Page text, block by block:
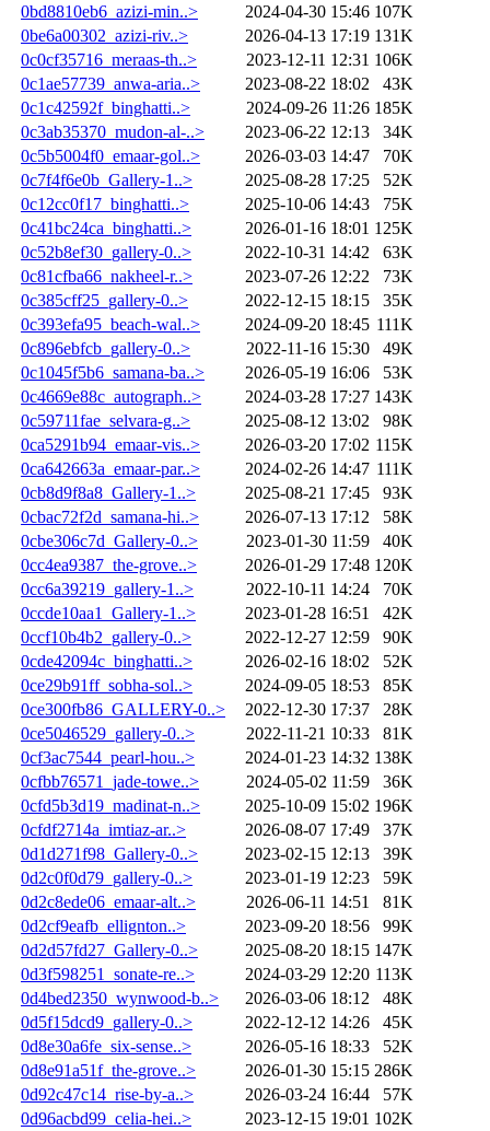
0bd8810eb6_azizi-min..>
2024-04-30 15:46 107K
0be6a00302_azizi-riv..>
2026-04-13 17:19 131K
0c0cf35716_meraas-th..>
2023-12-11 12:31 106K
0c1ae57739_anwa-aria..>
2023-08-22 18:02
43K
0c1c42592f_binghatti..>
2024-09-26 11:26 185K
0c3ab35370_mudon-al-..>
2023-06-22 12:13
34K
0c5b5004f0_emaar-gol..>
2026-03-03 14:47
70K
0c7f4f6e0b_Gallery-1..>
2025-08-28 17:25
52K
0c12cc0f17_binghatti..>
2025-10-06 14:43
75K
0c41bc24ca_binghatti..>
2026-01-16 18:01 125K
0c52b8ef30_gallery-0..>
2022-10-31 14:42
63K
0c81cfba66_nakheel-r..>
2023-07-26 12:22
73K
0c385cff25_gallery-0..>
2022-12-15 18:15
35K
0c393efa95_beach-wal..>
2024-09-20 18:45 111K
0c896ebfcb_gallery-0..>
2022-11-16 15:30
49K
0c1045f5b6_samana-ba..>
2026-05-19 16:06
53K
0c4669e88c_autograph..>
2024-03-28 17:27 143K
0c59711fae_selvara-g..>
2025-08-12 13:02
98K
0ca5291b94_emaar-vis..>
2026-03-20 17:02 115K
0ca642663a_emaar-par..>
2024-02-26 14:47 111K
0cb8d9f8a8_Gallery-1..>
2025-08-21 17:45
93K
0cbac72f2d_samana-hi..>
2026-07-13 17:12
58K
0cbe306c7d_Gallery-0..>
2023-01-30 11:59
40K
0cc4ea9387_the-grove..>
2026-01-29 17:48 120K
0cc6a39219_gallery-1..>
2022-10-11 14:24
70K
0ccde10aa1_Gallery-1..>
2023-01-28 16:51
42K
0ccf10b4b2_gallery-0..>
2022-12-27 12:59
90K
0cde42094c_binghatti..>
2026-02-16 18:02
52K
0ce29b91ff_sobha-sol..>
2024-09-05 18:53
85K
0ce300fb86_GALLERY-0..>
2022-12-30 17:37
28K
0ce5046529_gallery-0..>
2022-11-21 10:33
81K
0cf3ac7544_pearl-hou..>
2024-01-23 14:32 138K
0cfbb76571_jade-towe..>
2024-05-02 11:59
36K
0cfd5b3d19_madinat-n..>
2025-10-09 15:02 196K
0cfdf2714a_imtiaz-ar..>
2026-08-07 17:49
37K
0d1d271f98_Gallery-0..>
2023-02-15 12:13
39K
0d2c0f0d79_gallery-0..>
2023-01-19 12:23
59K
0d2c8ede06_emaar-alt..>
2026-06-11 14:51
81K
0d2cf9eafb_ellignton..>
2023-09-20 18:56
99K
0d2d57fd27_Gallery-0..>
2025-08-20 18:15 147K
0d3f598251_sonate-re..>
2024-03-29 12:20 113K
0d4bed2350_wynwood-b..>
2026-03-06 18:12
48K
0d5f15dcd9_gallery-0..>
2022-12-12 14:26
45K
0d8e30a6fe_six-sense..>
2026-05-16 18:33
52K
0d8e91a51f_the-grove..>
2026-01-30 15:15 286K
0d92c47c14_rise-by-a..>
2026-03-24 16:44
57K
0d96acbd99_celia-hei..>
2023-12-15 19:01 102K